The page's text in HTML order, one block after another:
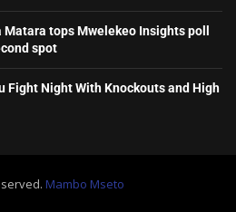
tops Mwelekeo Insights poll
spot
Fight Night With Knockouts and High
Mambo Mseto